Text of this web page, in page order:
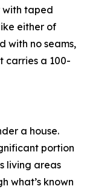
with taped
either of
with no seams,
carries a 100-
a house.
portion
living areas
what’s known